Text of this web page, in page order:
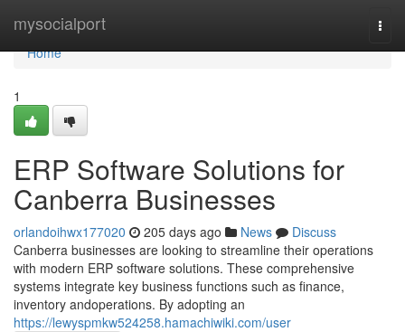
mysocialport
Home
Home
1
ERP Software Solutions for
Canberra Businesses
orlandoihwx177020 205 days ago News
Discuss
Canberra businesses are looking to streamline their operations
with modern ERP software solutions. These comprehensive
systems integrate key business functions such as finance,
inventory andoperations. By adopting an
https://lewyspmkw524258.hamachiwiki.com/user